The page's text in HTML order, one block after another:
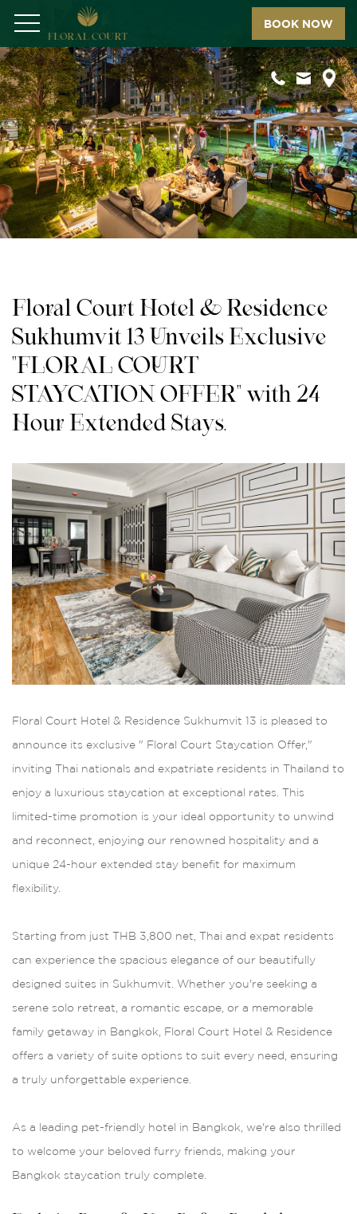
BOOK NOW
Floral Court Hotel & Residence
Sukhumvit 13 Unveils Exclusive
"FLORAL COURT
STAYCATION OFFER" with 24-
Hour Extended Stays.
Floral Court Hotel & Residence Sukhumvit 13 is pleased to
announce its exclusive " Floral Court Staycation Offer,"
inviting Thai nationals and expatriate residents in Thailand to
enjoy a luxurious staycation at exceptional rates. This
limited-time promotion is your ideal opportunity to unwind
and reconnect, enjoying our renowned hospitality and a
unique 24-hour extended stay benefit for maximum
flexibility.
Starting from just THB 3,800 net, Thai and expat residents
can experience the spacious elegance of our beautifully
designed suites in Sukhumvit. Whether you're seeking a
serene solo retreat, a romantic escape, or a memorable
family getaway in Bangkok, Floral Court Hotel & Residence
offers a variety of suite options to suit every need, ensuring
a truly unforgettable experience.
As a leading pet-friendly hotel in Bangkok, we're also thrilled
to welcome your beloved furry friends, making your
Bangkok staycation truly complete.